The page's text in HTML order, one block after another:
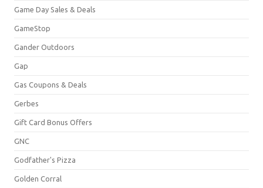
Game Day Sales & Deals
GameStop
Gander Outdoors
Gap
Gas Coupons & Deals
Gerbes
Gift Card Bonus Offers
GNC
Godfather's Pizza
Golden Corral